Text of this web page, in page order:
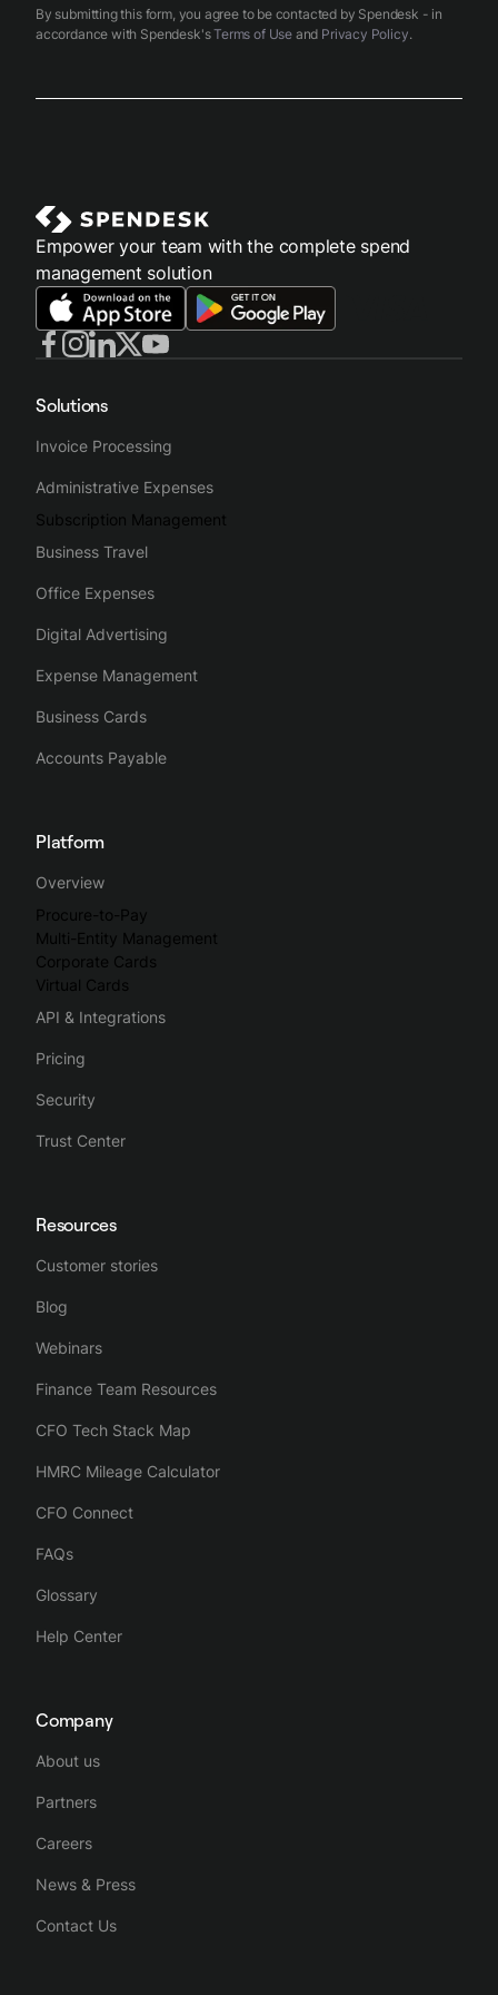
By submitting this form, you agree to be contacted by Spendesk - in
accordance with Spendesk'sTerms of Useand Privacy Policy.
Empower your team with the complete spend
management solution
Solutions
Invoice Processing
Administrative Expenses
Subscription Management
Business Travel
Office Expenses
Digital Advertising
Expense Management
Business Cards
Accounts Payable
Platform
Overview
Procure-to-Pay
Multi-Entity Management
Corporate Cards
Virtual Cards
API & Integrations
Pricing
Security
Trust Center
Resources
Customer stories
Blog
Webinars
Finance Team Resources
CFO Tech Stack Map
HMRC Mileage Calculator
CFO Connect
FAQs
Glossary
Help Center
Company
About us
Partners
Careers
News & Press
Contact Us